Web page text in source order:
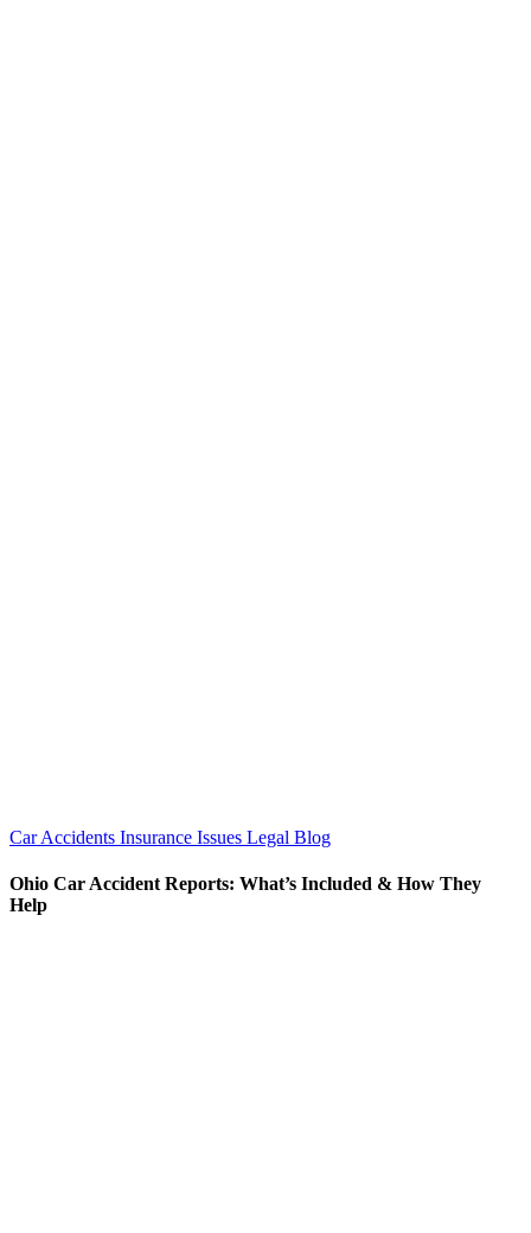
Car Accidents Insurance Issues Legal Blog
Ohio Car Accident Reports: What’s Included & How They
Help